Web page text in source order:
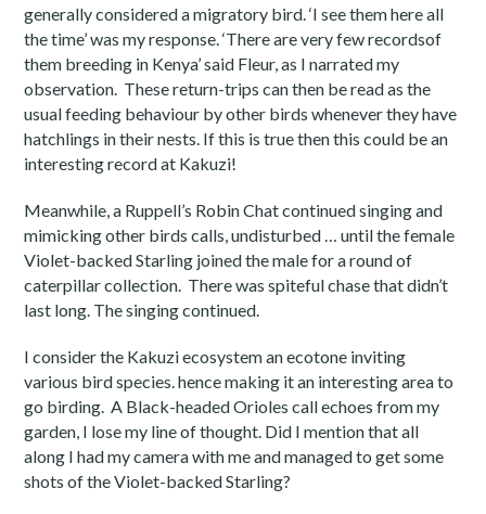
generally considered a migratory bird. ‘I see them here all
the time’ was my response. ‘There are very few recordsof
them breeding in Kenya’ said Fleur, as I narrated my
observation. These return-trips can then be read as the
usual feeding behaviour by other birds whenever they have
hatchlings in their nests. If this is true then this could be an
interesting record at Kakuzi!
Meanwhile, a Ruppell’s Robin Chat continued singing and
mimicking other birds calls, undisturbed … until the female
Violet-backed Starling joined the male for a round of
caterpillar collection. There was spiteful chase that didn’t
last long. The singing continued.
I consider the Kakuzi ecosystem an ecotone inviting
various bird species. hence making it an interesting area to
go birding. A Black-headed Orioles call echoes from my
garden, I lose my line of thought. Did I mention that all
along I had my camera with me and managed to get some
shots of the Violet-backed Starling?